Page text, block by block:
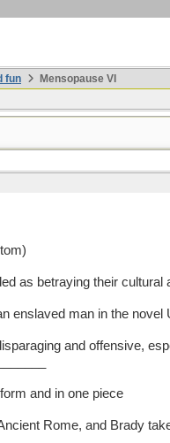
fun Mensopause VI
as betraying their
enslaved man in the
and offensive,
and in one piece
Rome, and Brady